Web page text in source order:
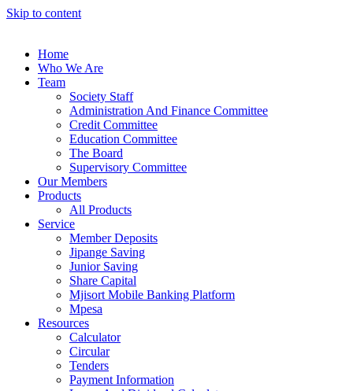
Skip to content
Home
Who We Are
Team
Society Staff
Administration And Finance Committee
Credit Committee
Education Committee
The Board
Supervisory Committee
Our Members
Products
All Products
Service
Member Deposits
Jipange Saving
Junior Saving
Share Capital
Mjisort Mobile Banking Platform
Mpesa
Resources
Calculator
Circular
Tenders
Payment Information